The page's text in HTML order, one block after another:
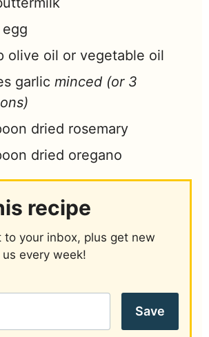
egg
olive oil or vegetable oil
garlic minced (or 3
dried rosemary
dried oregano
recipe
to your inbox, plus get new
every week!
Save